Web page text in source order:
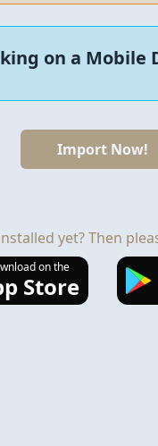
on a Mobile
Import Now!
yet? Then
on the
Store